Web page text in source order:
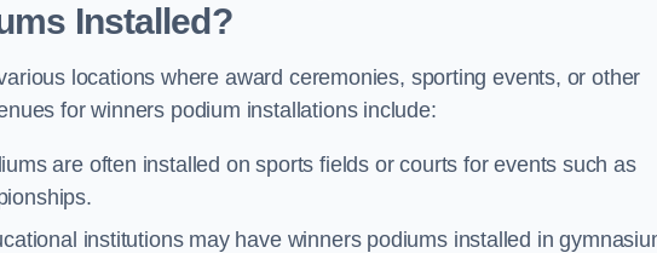
Installed?
locations where award ceremonies, sporting events, or other
for winners podium installations include:
are often installed on sports fields or courts for events such as
institutions may have winners podiums installed in